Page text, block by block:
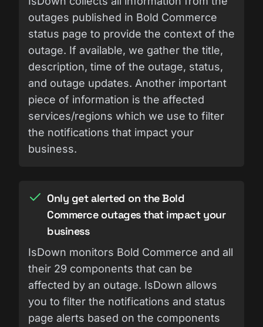
outages published in Bold Commerce
status page to provide the context of the
outage. If available, we gather the title,
description, time of the outage, status,
and outage updates. Another important
piece of information is the affected
services/regions which we use to filter
the notifications that impact your
business.
Only get alerted on the Bold
Commerce outages that impact your
business
IsDown monitors Bold Commerce and all
their 29 components that can be
affected by an outage. IsDown allows
you to filter the notifications and status
page alerts based on the components